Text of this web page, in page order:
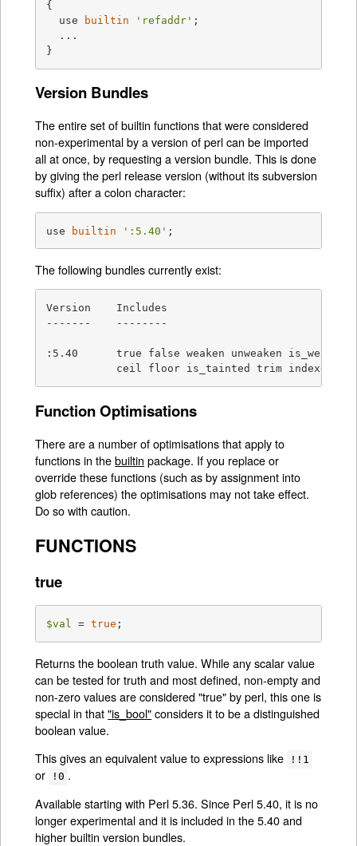
{
  use
builtin 'refaddr' ;
  ...
}
Version Bundles
The entire set of builtin functions that were considered
non-experimental by a version of perl can be imported
all at once, by requesting a version bundle. This is done
by giving the perl release version (without its subversion
suffix) after a colon character:
use builtin ':5.40' ;
The following bundles currently exist:
Version    Includes
-------    --------
:5.40      true false weaken unweaken is_weak
           ceil floor is_tainted trim indexed
Function Optimisations
There are a number of optimisations that apply to
functions in thebuiltin package. If you replace or
override these functions (such as by assignment into
glob references) the optimisations may not take effect.
Do so with caution.
FUNCTIONS
true
$val = true ;
Returns the boolean truth value. While any scalar value
can be tested for truth and most defined, non-empty and
non-zero values are considered "true" by perl, this one is
special in that"is_bool"considers it to be a distinguished
boolean value.
This gives an equivalent value to expressions like
!!1
or !0 .
Available starting with Perl 5.36. Since Perl 5.40, it is no
longer experimental and it is included in the 5.40 and
higher builtin version bundles.